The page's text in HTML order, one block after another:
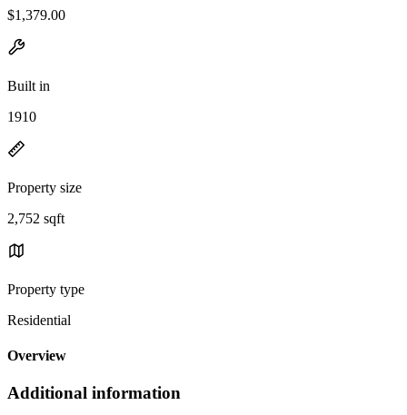
$1,379.00
Built in
1910
Property size
2,752 sqft
Property type
Residential
Overview
Additional information